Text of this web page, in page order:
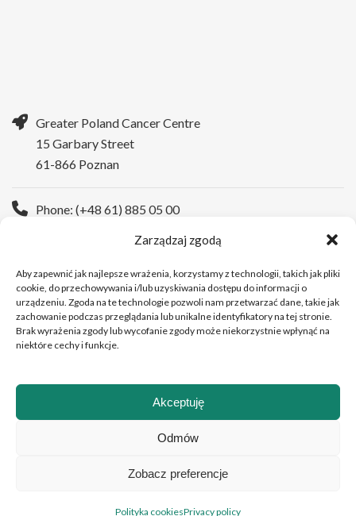
Zarządzaj zgodą
Aby zapewnić jak najlepsze wrażenia, korzystamy z technologii, takich jak pliki
cookie, do przechowywania i/lub uzyskiwania dostępu do informacji o
urządzeniu. Zgoda na te technologie pozwoli nam przetwarzać dane, takie jak
zachowanie podczas przeglądania lub unikalne identyfikatory na tej stronie.
Brak wyrażenia zgody lub wycofanie zgody może niekorzystnie wpłynąć na
niektóre cechy i funkcje.
Akceptuję
Odmów
Zobacz preferencje
Polityka cookiesPrivacy policy
Greater Poland Cancer Centre
15 Garbary Street
61-866 Poznan
Phone: (+48 61) 885 05 00
Copyright © 2026Greater Poland Cancer Centre